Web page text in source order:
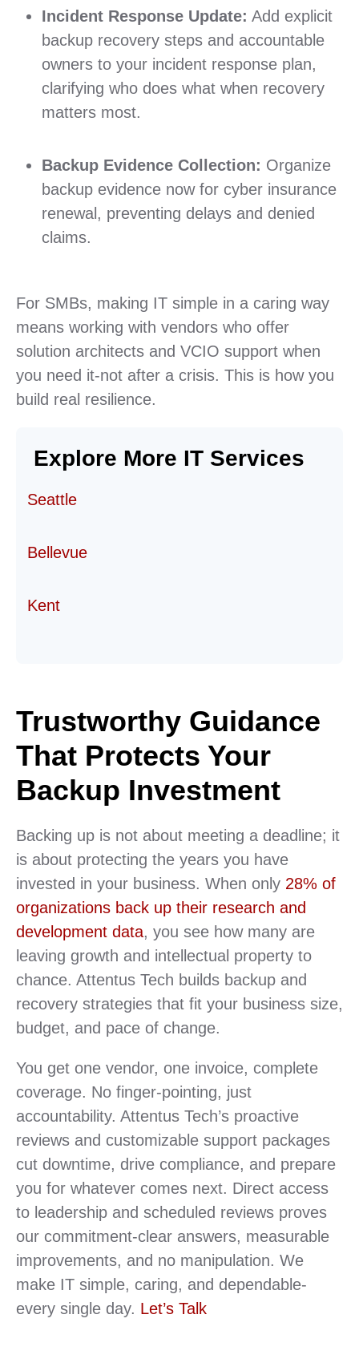
Incident Response Update: Add explicit
backup recovery steps and accountable
owners to your incident response plan,
clarifying who does what when recovery
matters most.
Backup Evidence Collection: Organize
backup evidence now for cyber insurance
renewal, preventing delays and denied
claims.
For SMBs, making IT simple in a caring way
means working with vendors who offer
solution architects and VCIO support when
you need it-not after a crisis. This is how you
build real resilience.
Explore More IT Services
Seattle
Bellevue
Kent
Trustworthy Guidance
That Protects Your
Backup Investment
Backing up is not about meeting a deadline; it
is about protecting the years you have
invested in your business. When only 28% of
organizations back up their research and
development data, you see how many are
leaving growth and intellectual property to
chance. Attentus Tech builds backup and
recovery strategies that fit your business size,
budget, and pace of change.
You get one vendor, one invoice, complete
coverage. No finger-pointing, just
accountability. Attentus Tech’s proactive
reviews and customizable support packages
cut downtime, drive compliance, and prepare
you for whatever comes next. Direct access
to leadership and scheduled reviews proves
our commitment-clear answers, measurable
improvements, and no manipulation. We
make IT simple, caring, and dependable-
every single day. Let’s Talk